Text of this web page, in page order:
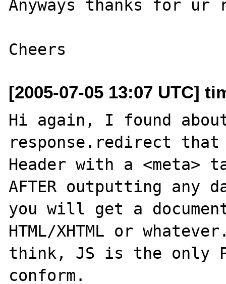
Anyways thanks for ur
[2005-07-05 13:07 UTC]
Hi again, I found
response.redirect that
Header with a
AFTER outputting any
you will get a
HTML/XHTML or
think, JS is the only